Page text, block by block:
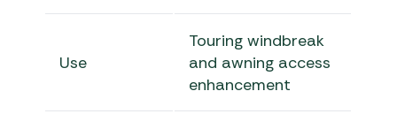
Use
Touring windbreak
and awning access
enhancement